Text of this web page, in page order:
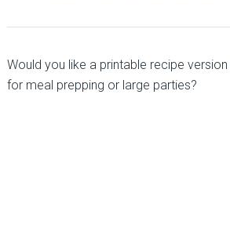
Would you like a printable recipe
for meal prepping or large parties?